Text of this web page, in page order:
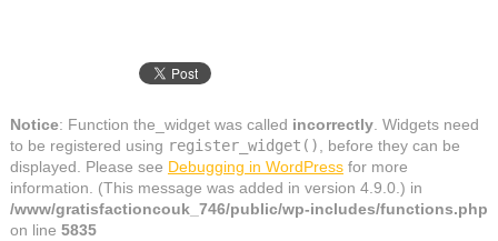
Notice: Function the_widget was called incorrectly. Widgets need
to be registered using register_widget()
, before they can be
displayed. Please see Debugging in WordPressfor more
information. (This message was added in version 4.9.0.) in
/www/gratisfactioncouk_746/public/wp-includes/functions.php
on line 5835